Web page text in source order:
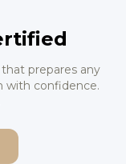
prepares any
with confidence.